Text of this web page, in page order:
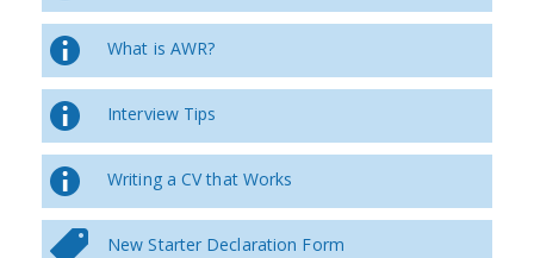
What is AWR?
Interview Tips
Writing a CV that Works
New Starter Declaration Form